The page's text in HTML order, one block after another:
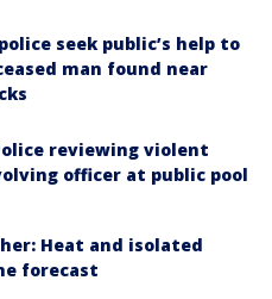
seek public’s help to
man found near
reviewing violent
officer at public pool
Heat and isolated
forecast